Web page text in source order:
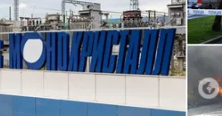
Society
War in Ukraine